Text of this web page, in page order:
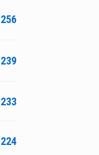
256
239
233
224